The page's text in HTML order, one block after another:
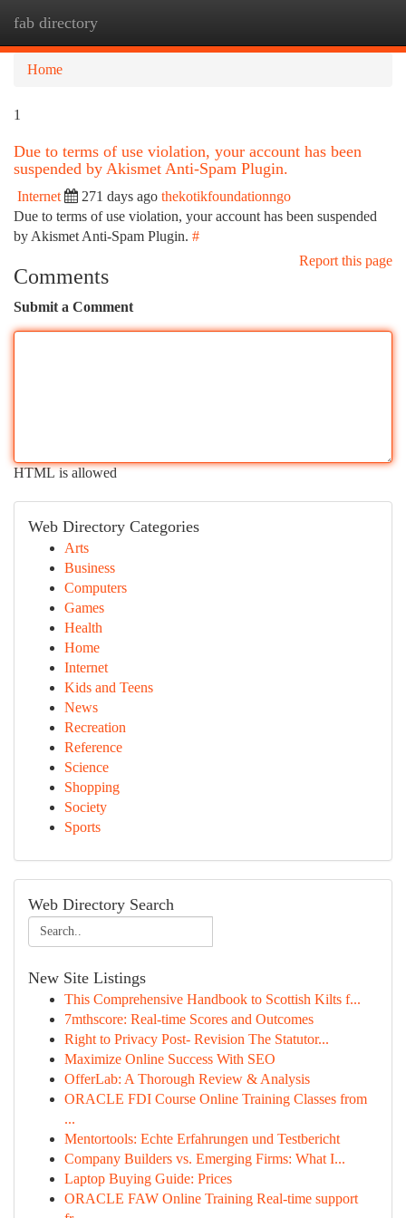
fab directory
Home
1
Due to terms of use violation, your account has been
suspended by Akismet Anti-Spam Plugin.
Internet 271 days ago thekotikfoundationngo
Due to terms of use violation, your account has been suspended
by Akismet Anti-Spam Plugin. #
Report this page
Comments
Submit a Comment
HTML is allowed
Web Directory Categories
Arts
Business
Computers
Games
Health
Home
Internet
Kids and Teens
News
Recreation
Reference
Science
Shopping
Society
Sports
Web Directory Search
New Site Listings
This Comprehensive Handbook to Scottish Kilts f...
7mthscore: Real-time Scores and Outcomes
Right to Privacy Post- Revision The Statutor...
Maximize Online Success With SEO
OfferLab: A Thorough Review & Analysis
ORACLE FDI Course Online Training Classes from
...
Mentortools: Echte Erfahrungen und Testbericht
Company Builders vs. Emerging Firms: What I...
Laptop Buying Guide: Prices
ORACLE FAW Online Training Real-time support